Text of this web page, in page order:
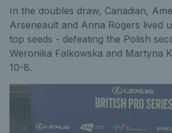
In the doubles draw, Canadian,
Arseneault and Anna Rogers lived
top seeds - defeating the Polish
Weronika Falkowska and Martyna
10-8.